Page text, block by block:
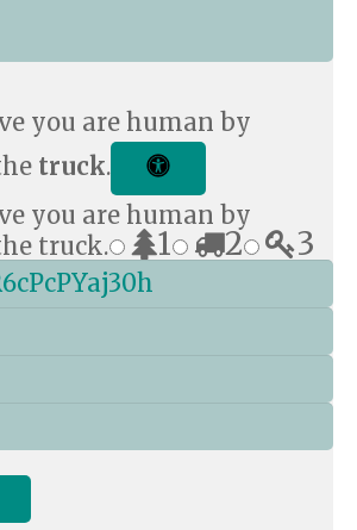
you are human by
truck.
you are human by
truck.
1 2 3